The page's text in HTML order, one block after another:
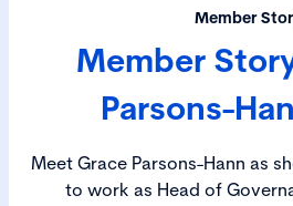
Member
Member
Parsons-
Meet Grace Parsons-Hann as
to work as Head of